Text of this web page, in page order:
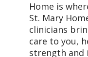
Home is
St. Mary
clinicians
care to you,
strength and